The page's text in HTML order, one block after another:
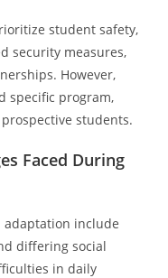
student safety,
security measures,
However,
specific program,
students.
Faced During
adaptation include
differing social
in daily